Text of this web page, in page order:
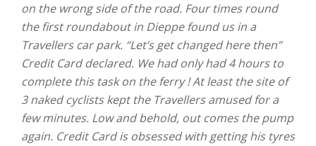
on the wrong side of the road. Four times round
the first roundabout in Dieppe found us in a
Travellers car park. “Let’s get changed here then”
Credit Card declared. We had only had 4 hours to
complete this task on the ferry ! At least the site of
3 naked cyclists kept the Travellers amused for a
few minutes. Low and behold, out comes the pump
again. Credit Card is obsessed with getting his tyres